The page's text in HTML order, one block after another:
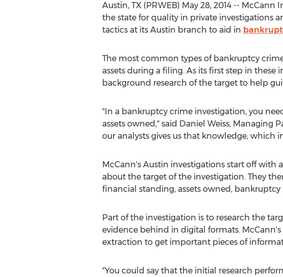
Austin, TX (PRWEB) May 28, 2014 --
the state for quality in private investigations
tactics at its Austin branch to aid in
The most common types of bankruptcy
assets during a filing. As its first step in
background research of the target to help
"In a bankruptcy crime investigation, you
assets owned," said Daniel Weiss, Managing
our analysts gives us that knowledge, which
McCann's Austin investigations start off
about the target of the investigation. They
financial standing, assets owned,
Part of the investigation is to research the
evidence behind in digital formats.
extraction to get important pieces of
"You could say that the initial research